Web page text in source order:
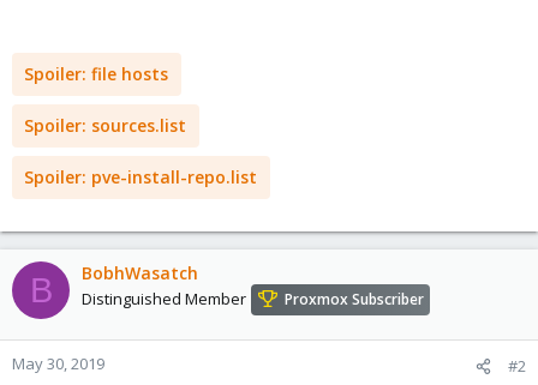
Spoiler: file hosts
Spoiler: sources.list
Spoiler: pve-install-repo.list
B BobhWasatch
Distinguished Member Proxmox Subscriber
May 30, 2019 #2